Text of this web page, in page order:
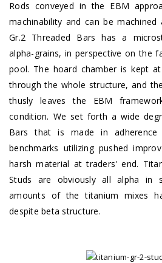
Rods conveyed in the EBM
machinability and can be
Gr.2 Threaded Bars has a
alpha-grains, in perspective on the
pool. The hoard chamber is kept
through the whole structure, and
thusly leaves the EBM
condition. We set forth a wide
Bars that is made in
benchmarks utilizing pushed
harsh material at traders' end.
Studs are obviously all alpha in
amounts of the titanium mixes
despite beta structure.